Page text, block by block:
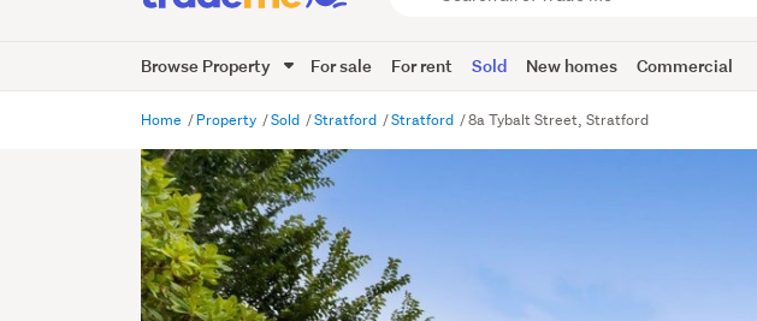
Trade
Me
Browse Property For sale For rent Sold New homes Commercial
Home Property Sold Stratford Stratford 8a Tybalt Street, Stratford